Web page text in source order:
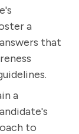
a
that
a
to